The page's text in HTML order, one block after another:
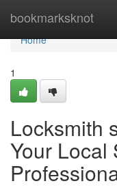
bookmarksknot
Home
Home
1
Locksmith
Your Local